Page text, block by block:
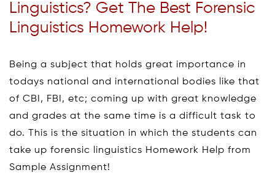
Linguistics? Get The Best Forensic
Linguistics Homework Help!
Being a subject that holds great importance in
todays national and international bodies like that
of CBI, FBI, etc; coming up with great knowledge
and grades at the same time is a difficult task to
do. This is the situation in which the students can
take up forensic linguistics Homework Help from
Sample Assignment!